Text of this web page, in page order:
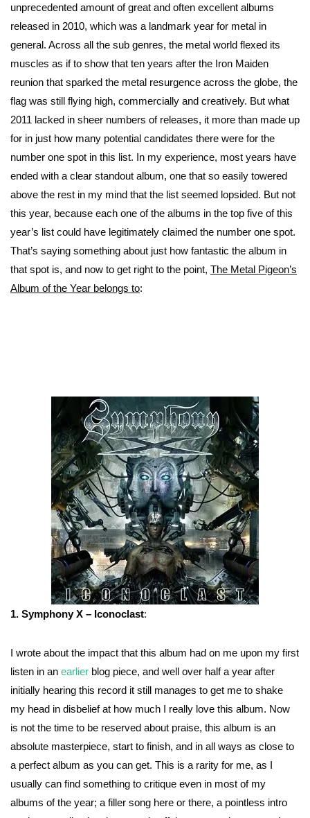
unprecedented amount of great and often excellent albums
released in 2010, which was a landmark year for metal in
general. Across all the sub genres, the metal world flexed its
muscles as if to show that ten years after the Iron Maiden
reunion that sparked the metal resurgence across the globe, the
flag was still flying high, commercially and creatively. But what
2011 lacked in sheer numbers of releases, it more than made up
for in just how many potential candidates there were for the
number one spot in this list. In my experience, most years have
ended with a clear standout album, one that so easily towered
above the rest in my mind that the list seemed lopsided. But not
this year, because each one of the albums in the top five of this
year’s list could have legitimately claimed the number one spot.
That’s saying something about just how fantastic the album in
that spot is, and now to get right to the point, The Metal Pigeon’s
Album of the Year belongs to:
1. Symphony X – Iconoclast:
I wrote about the impact that this album had on me upon my first
listen in an earlier blog piece, and well over half a year after
initially hearing this record it still manages to get me to shake
my head in disbelief at how much I really love this album. Now
is not the time to be reserved about praise, this album is an
absolute masterpiece, start to finish, and in all ways as close to
a perfect album as you can get. This is a rarity for me, as I
usually can find something to critique even in most of my
albums of the year; a filler song here or there, a pointless intro